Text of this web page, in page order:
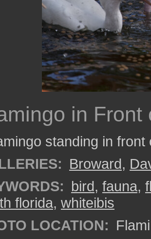
in Front
standing in
Broward,
bird, fauna,
florida, whiteibis
LOCATION: